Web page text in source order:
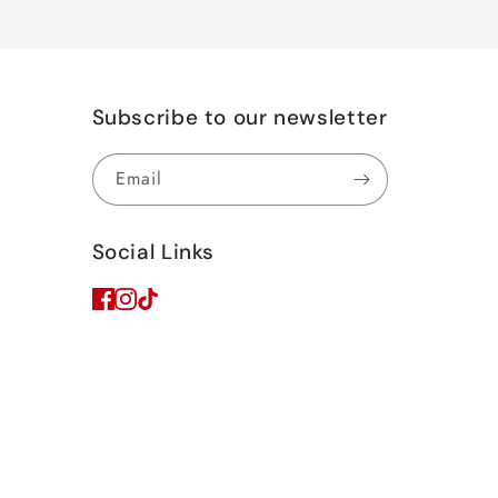
Subscribe to our newsletter
Email
Social Links